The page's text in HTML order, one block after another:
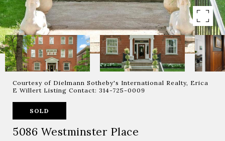
Courtesy of Dielmann Sotheby's International Realty, Erica
E Willert Listing Contact: 314-725-0009
SOLD
5086 Westminster Place